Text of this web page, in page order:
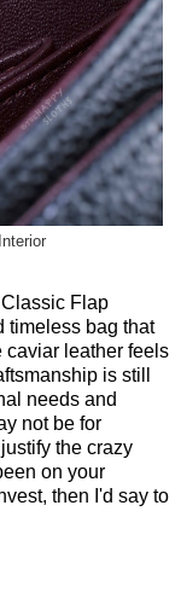
Flap
timeless bag that
caviar leather feels
is still
needs and
not be for
the crazy
on your
then I'd say to